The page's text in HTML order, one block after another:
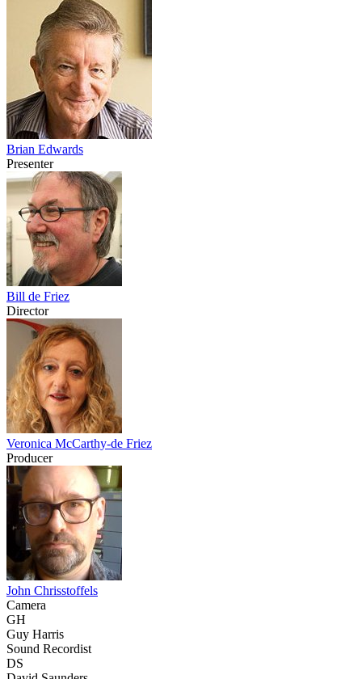
Brian Edwards
Presenter
Bill de Friez
Director
Veronica McCarthy-de Friez
Producer
John Chrisstoffels
Camera
GH
Guy Harris
Sound Recordist
DS